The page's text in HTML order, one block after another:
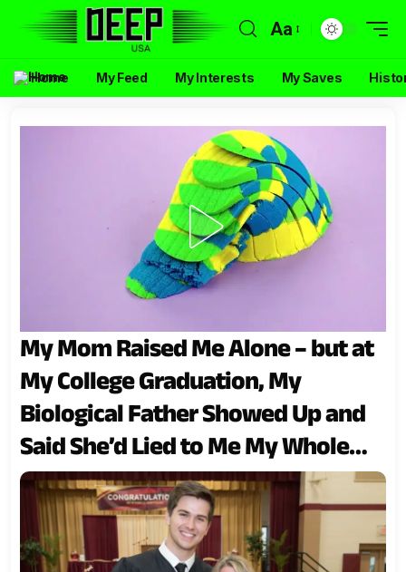
Aa
Home My Feed My Interests My Saves
My Mom Raised Me Alone – but at
My College Graduation, My
Biological Father Showed Up and
Said She’d Lied to Me My Whole
Life